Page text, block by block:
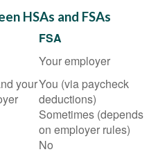
HSAs and FSAs
FSA
Your employer
yourYou (via paycheck
deductions)
Sometimes (depends
on employer rules)
No